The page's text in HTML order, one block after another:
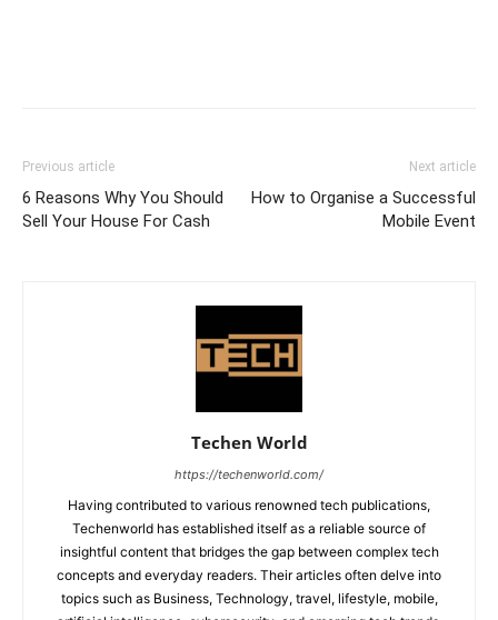
Previous article
6 Reasons Why You Should
Sell Your House For Cash
Next article
How to Organise a Successful
Mobile Event
Techen World
https://techenworld.com/
Having contributed to various renowned tech publications,
Techenworld has established itself as a reliable source of
insightful content that bridges the gap between complex tech
concepts and everyday readers. Their articles often delve into
topics such as Business, Technology, travel, lifestyle, mobile,